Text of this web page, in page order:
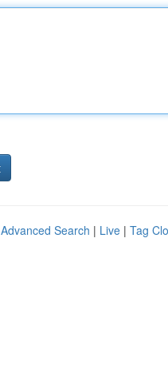
Advanced Search | Live | Tag